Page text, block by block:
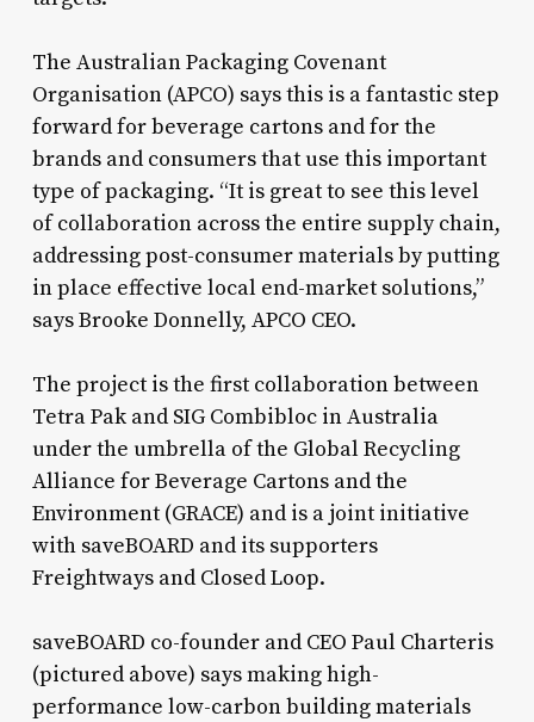
The Australian Packaging Covenant
Organisation (APCO) says this is a fantastic step
forward for beverage cartons and for the
brands and consumers that use this important
type of packaging. “It is great to see this level
of collaboration across the entire supply chain,
addressing post-consumer materials by putting
in place effective local end-market solutions,”
says Brooke Donnelly, APCO CEO.
The project is the first collaboration between
Tetra Pak and SIG Combibloc in Australia
under the umbrella of the Global Recycling
Alliance for Beverage Cartons and the
Environment (GRACE) and is a joint initiative
with saveBOARD and its supporters
Freightways and Closed Loop.
saveBOARD co-founder and CEO Paul Charteris
(pictured above) says making high-
performance low-carbon building materials